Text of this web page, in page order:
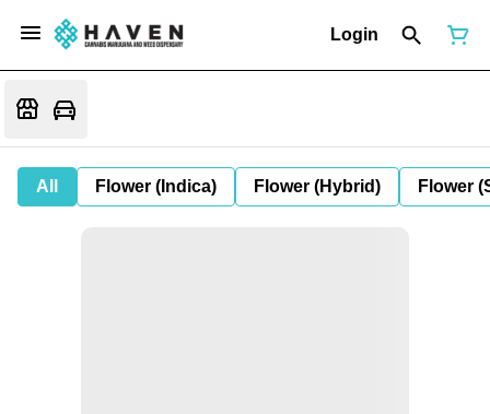
Login
All Flower (Indica) Flower (Hybrid) Flower